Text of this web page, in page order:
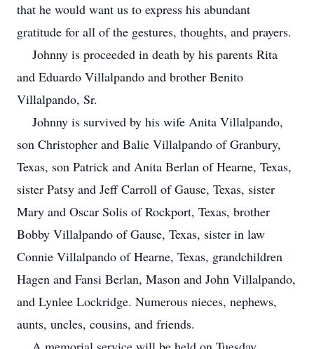
that he would want us to express his abundant
gratitude for all of the gestures, thoughts, and prayers.
Johnny is proceeded in death by his parents Rita
and Eduardo Villalpando and brother Benito
Villalpando, Sr.
Johnny is survived by his wife Anita Villalpando,
son Christopher and Balie Villalpando of Granbury,
Texas, son Patrick and Anita Berlan of Hearne, Texas,
sister Patsy and Jeff Carroll of Gause, Texas, sister
Mary and Oscar Solis of Rockport, Texas, brother
Bobby Villalpando of Gause, Texas, sister in law
Connie Villalpando of Hearne, Texas, grandchildren
Hagen and Fansi Berlan, Mason and John Villalpando,
and Lynlee Lockridge. Numerous nieces, nephews,
aunts, uncles, cousins, and friends.